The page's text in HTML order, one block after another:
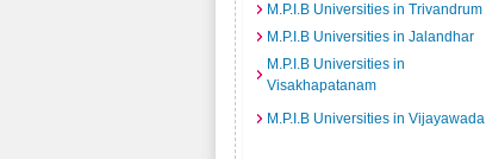
M.P.I.B Universities in Trivandrum
M.P.I.B Universities in Jalandhar
M.P.I.B Universities in
Visakhapatanam
M.P.I.B Universities in Vijayawada